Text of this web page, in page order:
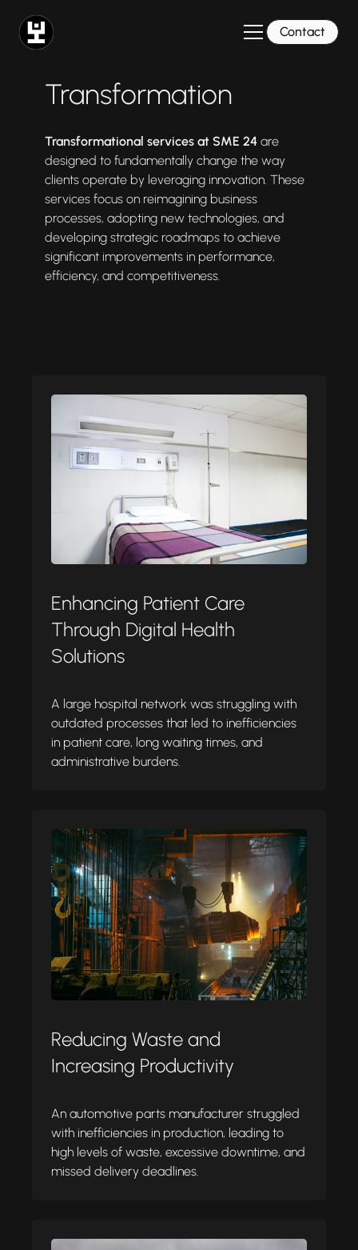
Contact
Transformation
Transformational services at SME 24 are
designed to fundamentally change the way
clients operate by leveraging innovation. These
services focus on reimagining business
processes, adopting new technologies, and
developing strategic roadmaps to achieve
significant improvements in performance,
efficiency, and competitiveness.
Enhancing Patient Care
Through Digital Health
Solutions
A large hospital network was struggling with
outdated processes that led to inefficiencies
in patient care, long waiting times, and
administrative burdens.
Reducing Waste and
Increasing Productivity
An automotive parts manufacturer struggled
with inefficiencies in production, leading to
high levels of waste, excessive downtime, and
missed delivery deadlines.